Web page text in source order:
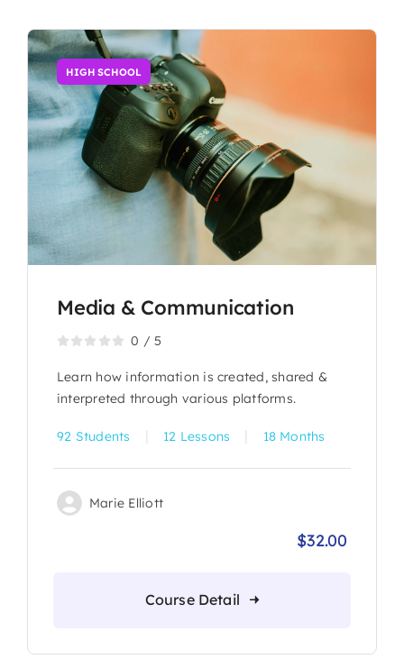
HIGH SCHOOL
Media & Communication
0 /5
Learn how information is created, shared &
interpreted through various platforms.
92 Students 12 Lessons 18 Months
Marie Elliott
$32.00Current
Course Detail